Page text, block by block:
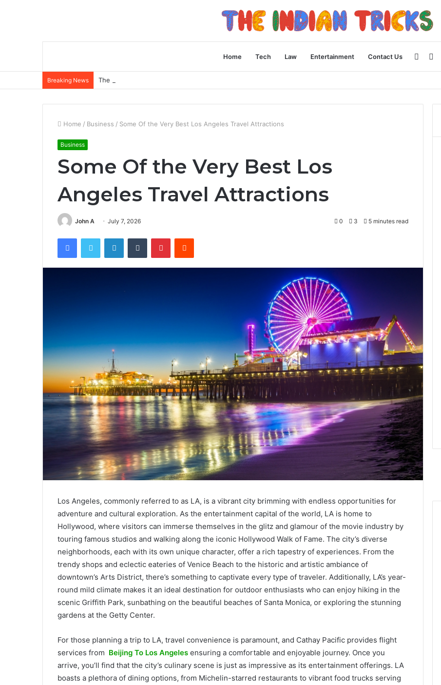
Home Tech Law Entertainment Contact Us
Breaking News The Role of Insurance in a Broader Financial Plan
Home / Business / Some Of the Very Best Los Angeles Travel Attractions
Business
Some Of the Very Best Los
Angeles Travel Attractions
John A July 7, 2026 0 3 5 minutes read
FacebookTwitter LinkedInTumblr PinterestReddit
Los Angeles, commonly referred to as LA, is a vibrant city brimming with endless opportunities for
adventure and cultural exploration. As the entertainment capital of the world, LA is home to
Hollywood, where visitors can immerse themselves in the glitz and glamour of the movie industry by
touring famous studios and walking along the iconic Hollywood Walk of Fame. The city’s diverse
neighborhoods, each with its own unique character, offer a rich tapestry of experiences. From the
trendy shops and eclectic eateries of Venice Beach to the historic and artistic ambiance of
downtown’s Arts District, there’s something to captivate every type of traveler. Additionally, LA’s year-
round mild climate makes it an ideal destination for outdoor enthusiasts who can enjoy hiking in the
scenic Griffith Park, sunbathing on the beautiful beaches of Santa Monica, or exploring the stunning
gardens at the Getty Center.
For those planning a trip to LA, travel convenience is paramount, and Cathay Pacific provides flight
services from Beijing To Los Angeles ensuring a comfortable and enjoyable journey. Once you
arrive, you’ll find that the city’s culinary scene is just as impressive as its entertainment offerings. LA
boasts a plethora of dining options, from Michelin-starred restaurants to vibrant food trucks serving